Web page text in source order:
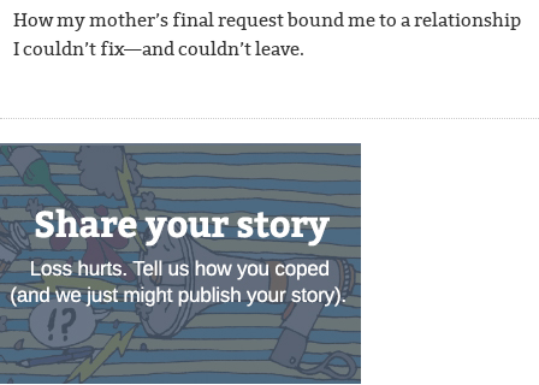
How my mother’s final request bound me to a relationship
I couldn’t fix—and couldn’t leave.